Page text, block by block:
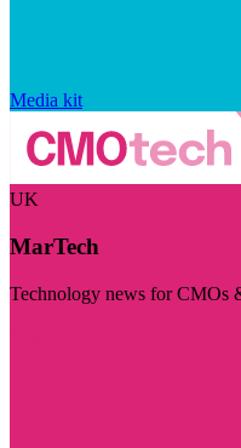
Media kit
UK
MarTech
Technology news for CMOs